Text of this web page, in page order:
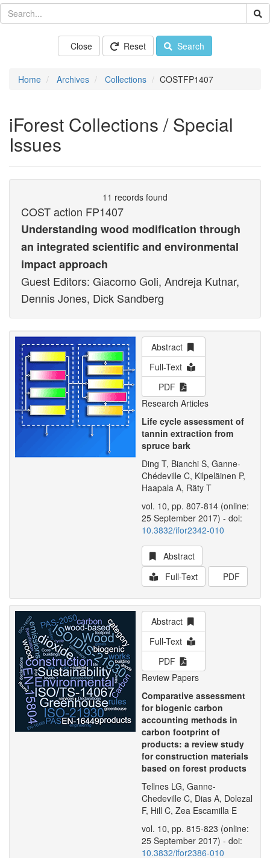
Close Reset Search
Home Archives Collections COSTFP1407
iForest Collections / Special
Issues
11 records found
COST action FP1407
Understanding wood modification through
an integrated scientific and environmental
impact approach
Guest Editors: Giacomo Goli, Andreja Kutnar,
Dennis Jones, Dick Sandberg
Abstract
Full-Text
PDF
Research Articles
Life cycle assessment of
tannin extraction from
spruce bark
Ding T, Bianchi S, Ganne-
Chédeville C, Kilpeläinen P,
Haapala A, Räty T
vol. 10, pp. 807-814 (online:
25 September 2017) - doi:
10.3832/ifor2342-010
Abstract
Full-Text
PDF
Abstract
Full-Text
PDF
Review Papers
Comparative assessment
for biogenic carbon
accounting methods in
carbon footprint of
products: a review study
for construction materials
based on forest products
Tellnes LG, Ganne-
Chedeville C, Dias A, Dolezal
F, Hill C, Zea Escamilla E
vol. 10, pp. 815-823 (online:
25 September 2017) - doi:
10.3832/ifor2386-010